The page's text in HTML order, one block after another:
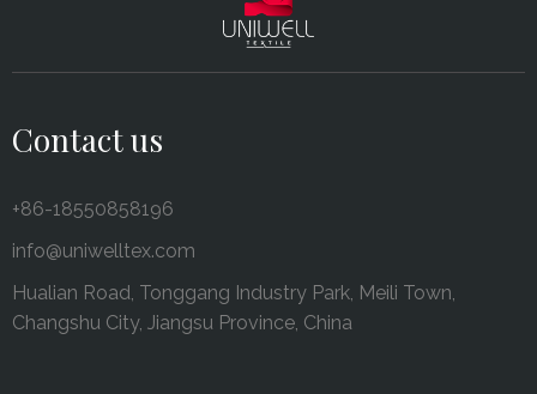
Contact us
+86-18550858196
info@uniwelltex.com
Hualian Road, Tonggang Industry Park, Meili Town,
Changshu City, Jiangsu Province, China